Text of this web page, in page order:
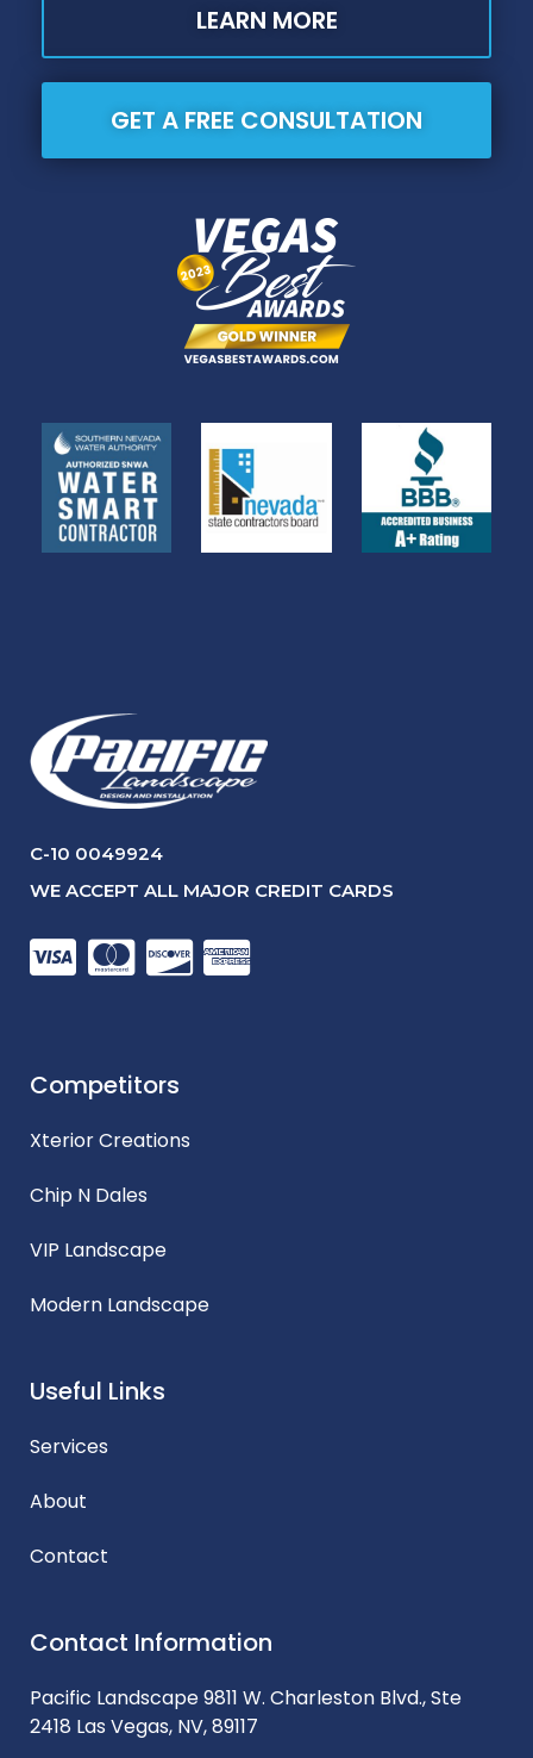
LEARN MORE
GET A FREE CONSULTATION
C-10 0049924
WE ACCEPT ALL MAJOR CREDIT CARDS
Competitors
Xterior Creations
Chip N Dales
VIP Landscape
Modern Landscape
Useful Links
Services
About
Contact
Contact Information
Pacific Landscape 9811 W. Charleston Blvd., Ste
2418 Las Vegas, NV, 89117